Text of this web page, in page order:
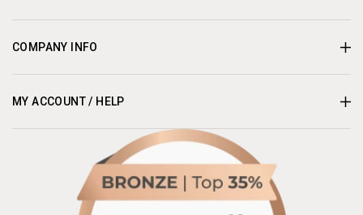
COMPANY INFO
MY ACCOUNT / HELP